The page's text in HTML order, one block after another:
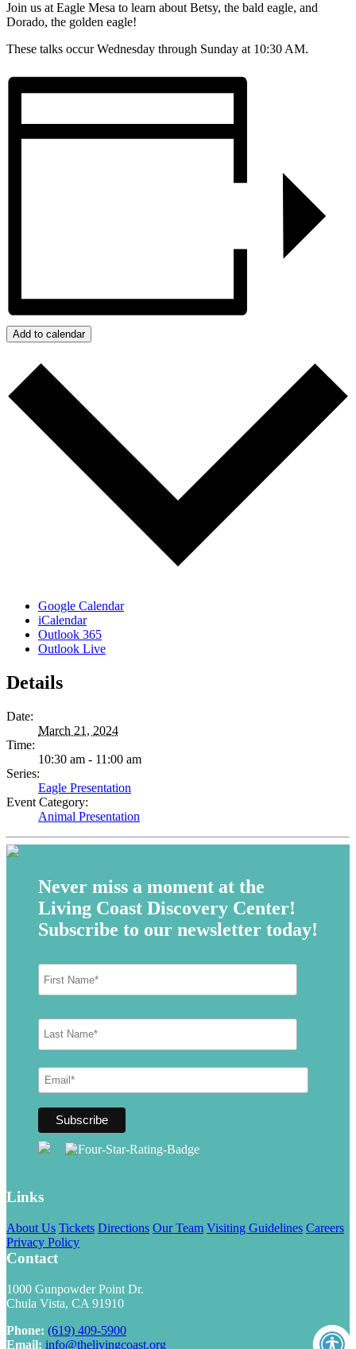
Join us at Eagle Mesa to learn about Betsy, the bald eagle, and
Dorado, the golden eagle!
These talks occur Wednesday through Sunday at 10:30 AM.
Add to calendar
Google Calendar
iCalendar
Outlook 365
Outlook Live
Details
Date:
March 21, 2024
Time:
10:30 am - 11:00 am
Series:
Eagle Presentation
Event Category:
Animal Presentation
Never miss a moment at the
Living Coast Discovery Center!
Subscribe to our newsletter today!
Links
About Us Tickets Directions Our Team Visiting Guidelines Careers
Privacy Policy
Contact
1000 Gunpowder Point Dr.
Chula Vista, CA 91910
Phone: (619) 409-5900
Email: info@thelivingcoast.org